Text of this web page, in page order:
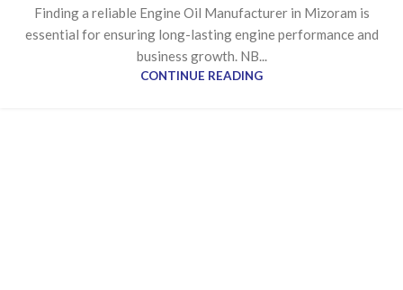
Finding a reliable Engine Oil Manufacturer in Mizoram is
essential for ensuring long-lasting engine performance and
business growth. NB...
CONTINUE READING